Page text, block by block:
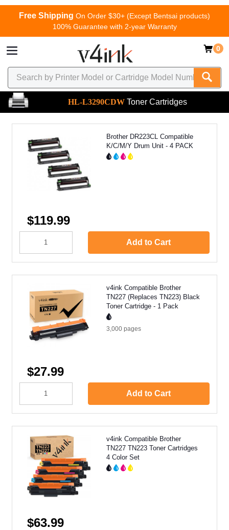
Free Shipping On Order $30+ (Except Bentsai products)
100% Guarantee with 2-year Warranty
0
HL-L3290CDW Toner Cartridges
Brother DR223CL Compatible
K/C/M/Y Drum Unit - 4 PACK
$119.99
Add to Cart
v4ink Compatible Brother
TN227 (Replaces TN223) Black
Toner Cartridge - 1 Pack
3,000 pages
$27.99
Add to Cart
v4ink Compatible Brother
TN227 TN223 Toner Cartridges
4 Color Set
$63.99